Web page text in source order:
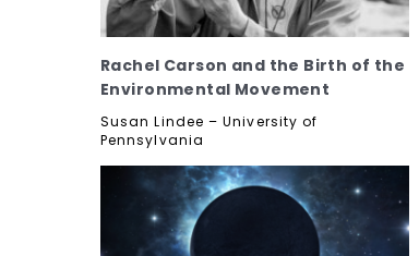
Rachel Carson and the Birth of the
Environmental Movement
Susan Lindee – University of
Pennsylvania